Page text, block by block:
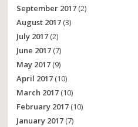
September 2017 (2)
August 2017 (3)
July 2017 (2)
June 2017 (7)
May 2017 (9)
April 2017 (10)
March 2017 (10)
February 2017 (10)
January 2017 (7)